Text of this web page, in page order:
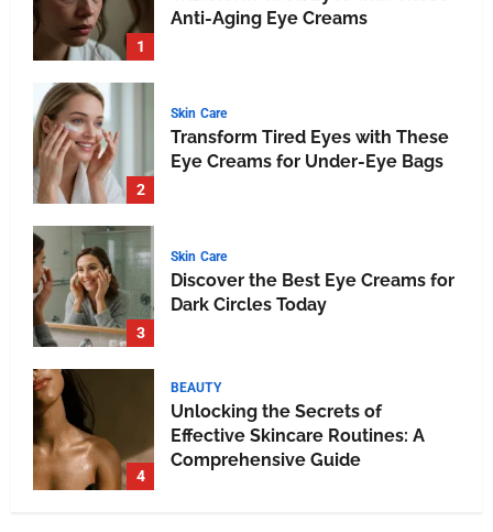
1
Anti-Aging Eye Creams
2
Skin Care
Transform Tired Eyes with These
Eye Creams for Under-Eye Bags
3
Skin Care
Discover the Best Eye Creams for
Dark Circles Today
4
BEAUTY
Unlocking the Secrets of
Effective Skincare Routines: A
Comprehensive Guide